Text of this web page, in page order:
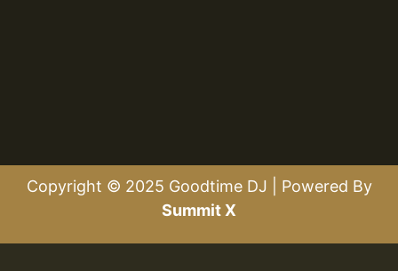
Copyright © 2025 Goodtime DJ | Powered By
Summit X